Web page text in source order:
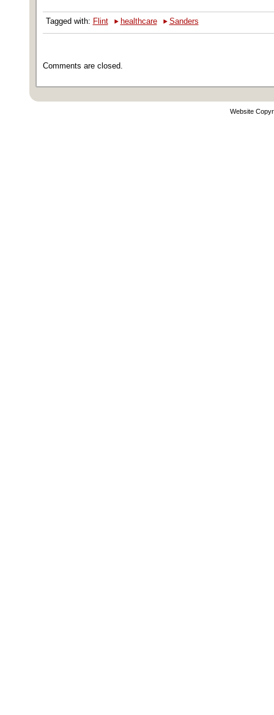
Tagged with: Flint ‣ healthcare ‣ Sanders
Comments are closed.
Website